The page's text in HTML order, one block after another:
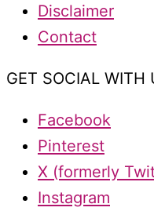
Disclaimer
Contact
GET SOCIAL WITH
Facebook
Pinterest
X (formerly
Instagram